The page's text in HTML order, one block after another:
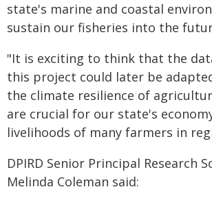
state's marine and coastal
sustain our fisheries into the
"It is exciting to think that the
this project could later be
the climate resilience of
are crucial for our state's
livelihoods of many farmers in
DPIRD Senior Principal Research
Melinda Coleman said: